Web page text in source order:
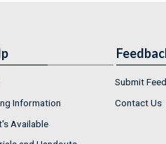
Information
Available
Submit
Contact Us